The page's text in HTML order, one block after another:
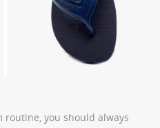
routine, you should always